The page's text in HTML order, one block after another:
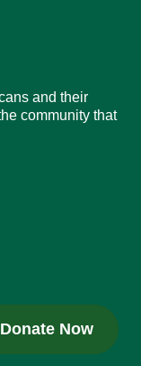
and their
community that
Donate Now